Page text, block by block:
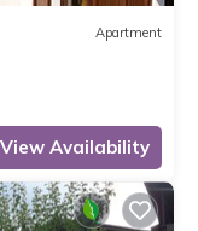
Apartment
View Availability